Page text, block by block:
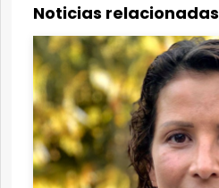
Noticias relacionadas